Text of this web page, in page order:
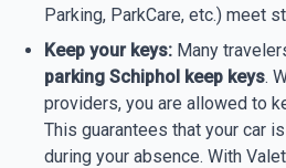
Parking, ParkCare, etc.) meet
Keep your keys: Many
parking Schiphol keep keys.
providers, you are allowed to
This guarantees that your car
during your absence. With